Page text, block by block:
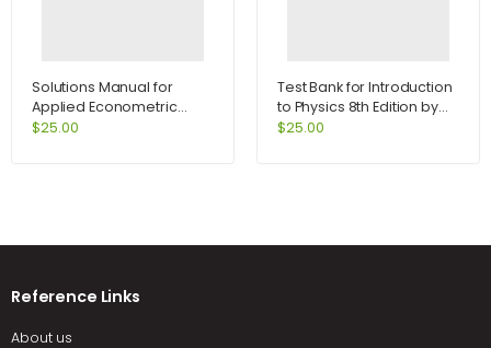
Solutions Manual for
Applied Econometric
Time Series 2nd Edition by
$25.00
Test Bank for Introduction
to Physics 8th Edition by
Cutnell
$25.00
Reference Links
About us